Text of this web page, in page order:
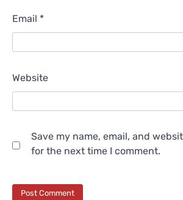
Email *
Website
Save my name, email, and
for the next time I comment.